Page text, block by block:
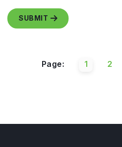
Page: 1 2